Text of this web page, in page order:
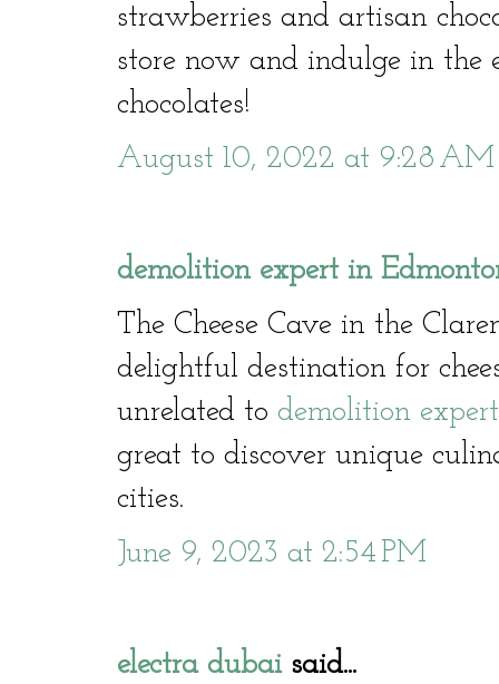
strawberries and artisan
store now and indulge in
chocolates!
August 10, 2022 at 9:28 AM
demolition expert in
The Cheese Cave in the
delightful destination for
unrelated to demolition
great to discover unique
cities.
June 9, 2023 at 2:54 PM
electra dubaisaid...